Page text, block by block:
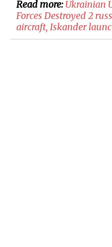
Read more:​Ukrainian
Forces Destroyed 2
aircraft, Iskander